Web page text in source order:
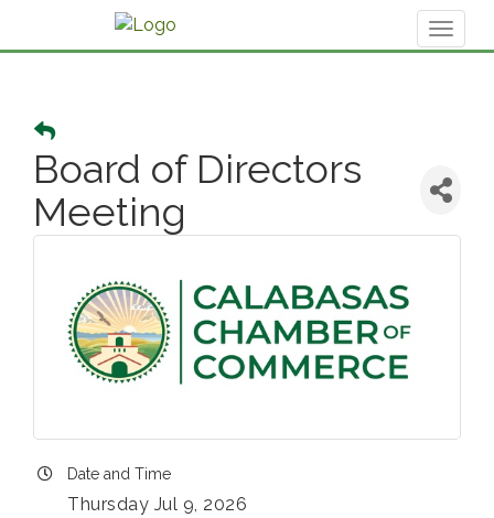
Board of Directors
Meeting
Date and Time
Thursday Jul 9, 2026